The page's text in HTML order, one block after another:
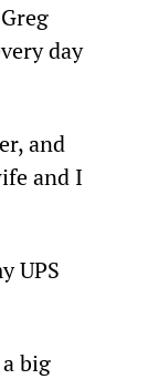
day
and
and I
UPS
big